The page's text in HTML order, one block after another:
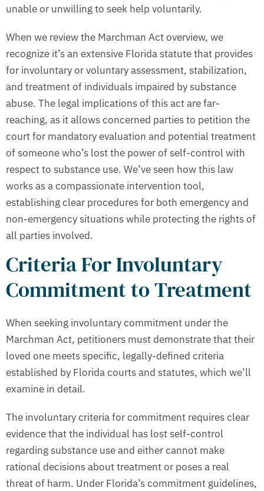
unable or unwilling to seek help voluntarily.
When we review the Marchman Act overview, we
recognize it’s an extensive Florida statute that provides
for involuntary or voluntary assessment, stabilization,
and treatment of individuals impaired by substance
abuse. The legal implications of this act are far-
reaching, as it allows concerned parties to petition the
court for mandatory evaluation and potential treatment
of someone who’s lost the power of self-control with
respect to substance use. We’ve seen how this law
works as a compassionate intervention tool,
establishing clear procedures for both emergency and
non-emergency situations while protecting the rights of
all parties involved.
Criteria For Involuntary
Commitment to Treatment
When seeking involuntary commitment under the
Marchman Act, petitioners must demonstrate that their
loved one meets specific, legally-defined criteria
established by Florida courts and statutes, which we’ll
examine in detail.
The involuntary criteria for commitment requires clear
evidence that the individual has lost self-control
regarding substance use and either cannot make
rational decisions about treatment or poses a real
threat of harm. Under Florida’s commitment guidelines,